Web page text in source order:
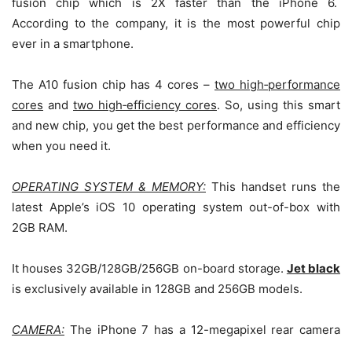
According to the company, it is the most powerful chip
ever in a smartphone.
The A10 fusion chip has 4 cores – two high‑performance
cores and two high‑efficiency cores. So, using this smart
and new chip, you get the best performance and efficiency
when you need it.
OPERATING SYSTEM & MEMORY: This handset runs the
latest Apple’s iOS 10 operating system out-of-box with
2GB RAM.
It houses 32GB/128GB/256GB on-board storage. Jet black
is exclusively available in 128GB and 256GB models.
CAMERA: The iPhone 7 has a 12-megapixel rear camera